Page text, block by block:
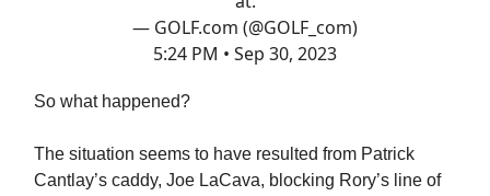
— GOLF.com (@GOLF_com)
5:24 PM • Sep 30, 2023
So what happened?
The situation seems to have resulted from Patrick
Cantlay’s caddy, Joe LaCava, blocking Rory’s line of